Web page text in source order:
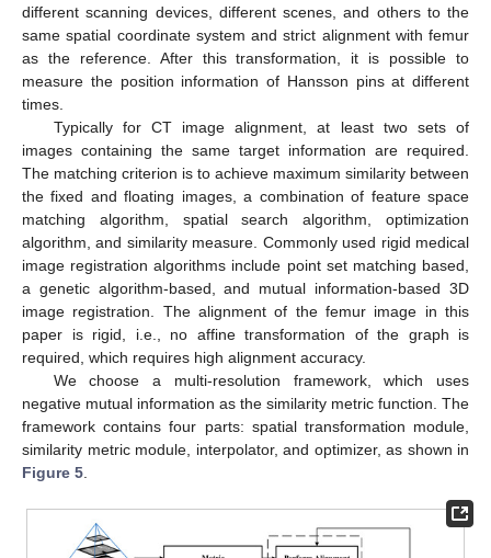
different scanning devices, different scenes, and others to the
same spatial coordinate system and strict alignment with femur
as the reference. After this transformation, it is possible to
measure the position information of Hansson pins at different
times.
Typically for CT image alignment, at least two sets of
images containing the same target information are required.
The matching criterion is to achieve maximum similarity between
the fixed and floating images, a combination of feature space
matching algorithm, spatial search algorithm, optimization
algorithm, and similarity measure. Commonly used rigid medical
image registration algorithms include point set matching based,
a genetic algorithm-based, and mutual information-based 3D
image registration. The alignment of the femur image in this
paper is rigid, i.e., no affine transformation of the graph is
required, which requires high alignment accuracy.
We choose a multi-resolution framework, which uses
negative mutual information as the similarity metric function. The
framework contains four parts: spatial transformation module,
similarity metric module, interpolator, and optimizer, as shown in
Figure 5